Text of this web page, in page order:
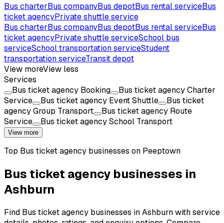
Bus charterBus companyBus depotBus rental serviceBus
ticket agencyPrivate shuttle service
Bus charterBus companyBus depotBus rental serviceBus
ticket agencyPrivate shuttle serviceSchool bus
serviceSchool transportation serviceStudent
transportation serviceTransit depot
View moreView less
Services
Bus ticket agency Booking
Bus ticket agency Charter
Service
Bus ticket agency Event Shuttle
Bus ticket
agency Group Transport
Bus ticket agency Route
Service
Bus ticket agency School Transport
View more
Top Bus ticket agency businesses on Peeptown
Bus ticket agency businesses in
Ashburn
Find Bus ticket agency businesses in Ashburn with service